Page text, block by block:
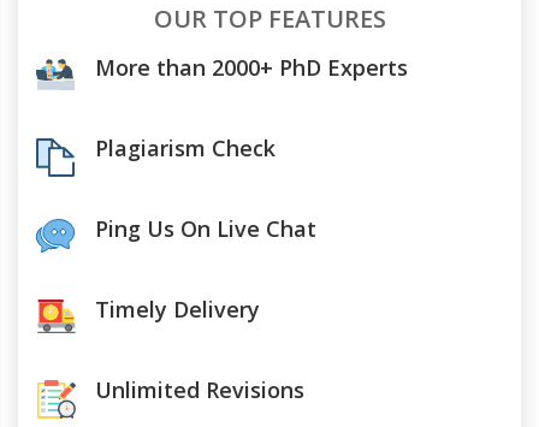
OUR TOP FEATURES
More than 2000+ PhD Experts
Plagiarism Check
Ping Us On Live Chat
Timely Delivery
Unlimited Revisions